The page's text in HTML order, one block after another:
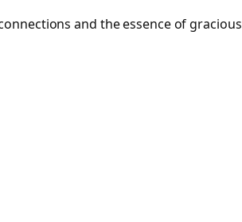
and the essence of gracious